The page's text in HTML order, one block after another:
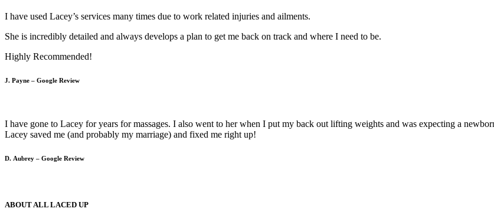
I have used Lacey’s services many times due to work related injuries and ailments.
She is incredibly detailed and always develops a plan to get me back on track and where I need to be.
Highly Recommended!
J. Payne – Google Review
I have gone to Lacey for years for massages. I also went to her when I put my back out lifting weights and was expecting a
Lacey saved me (and probably my marriage) and fixed me right up!
D. Aubrey – Google Review
ABOUT ALL LACED UP